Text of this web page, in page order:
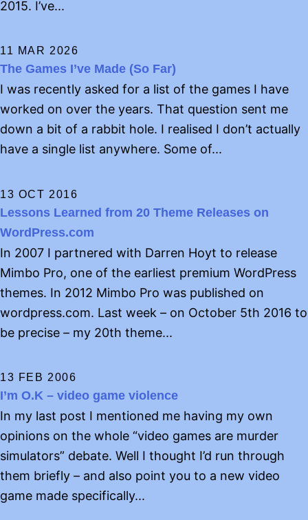
2015. I’ve...
11 MAR 2026
The Games I’ve Made (So Far)
I was recently asked for a list of the games I have
worked on over the years. That question sent me
down a bit of a rabbit hole. I realised I don’t actually
have a single list anywhere. Some of...
13 OCT 2016
Lessons Learned from 20 Theme Releases on
WordPress.com
In 2007 I partnered with Darren Hoyt to release
Mimbo Pro, one of the earliest premium WordPress
themes. In 2012 Mimbo Pro was published on
wordpress.com. Last week – on October 5th 2016 to
be precise – my 20th theme...
13 FEB 2006
I’m O.K – video game violence
In my last post I mentioned me having my own
opinions on the whole “video games are murder
simulators” debate. Well I thought I’d run through
them briefly – and also point you to a new video
game made specifically...